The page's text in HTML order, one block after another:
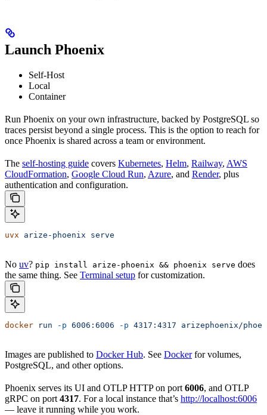
Launch Phoenix
Self-Host
Local
Container
Run Phoenix on your own infrastructure, backed by PostgreSQL so
traces persist beyond a single process. This is the option to reach for
once Phoenix is shared across a team or environment.
The self-hosting guide covers Kubernetes, Helm, Railway, AWS
CloudFormation, Google Cloud Run, Azure, and Render, plus
authentication and configuration.
uvx arize-phoenix serve
No uv? pip install arize-phoenix && phoenix serve does
the same thing. See Terminal setup for customization.
docker run -p 6006:6006 -p 4317:4317 arizephoenix/
Images are published to Docker Hub. See Dockerfor volumes,
PostgreSQL, and other options.
Phoenix serves its UI and OTLP HTTP on port 6006, and OTLP
gRPC on port 4317. For a local instance that’s http://localhost:6006
— leave it running while you work.